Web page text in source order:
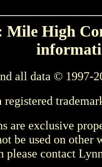
High
all data © 1997-
are exclusive
be used on other
please contact